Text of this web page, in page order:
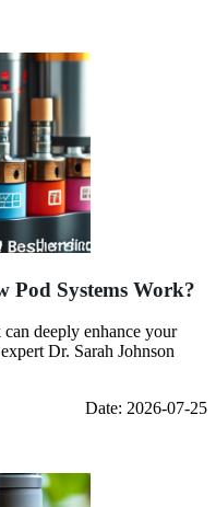
Pod Systems Work?
deeply enhance your
Dr. Sarah Johnson
Date: 2026-07-25